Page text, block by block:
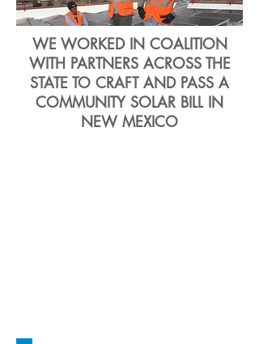
WE WORKED IN COALITION
WITH PARTNERS ACROSS THE
STATE TO CRAFT AND PASS A
COMMUNITY SOLAR BILL IN
NEW MEXICO